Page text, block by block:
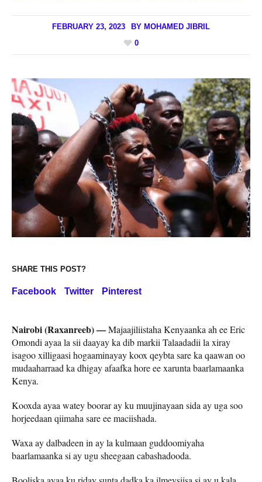
FEBRUARY 23, 2023 BY MOHAMED JIBRIL
0
SHARE THIS POST?
Facebook Twitter Pinterest
Nairobi (Raxanreeb) —Majaajiliistaha Kenyaanka ah ee Eric
Omondi ayaa la sii daayay ka dib markii Talaadadii la xiray
isagoo xilligaasi hogaaminayay koox qeybta sare ka qaawan oo
mudaaharraad ka dhigay afaafka hore ee xarunta baarlamaanka
Kenya.
Kooxda ayaa watey boorar ay ku muujinayaan sida ay uga soo
horjeedaan qiimaha sare ee maciishada.
Waxa ay dalbadeen in ay la kulmaan guddoomiyaha
baarlamaanka si ay ugu sheegaan cabashadooda.